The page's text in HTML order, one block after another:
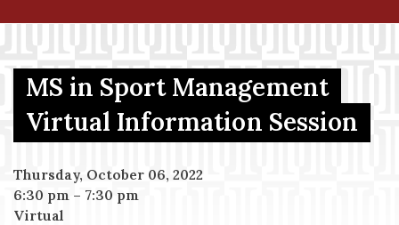
Menu Item
Menu Item
MS in Sport Management
Virtual Information Session
Thursday, October 06, 2022
6:30 pm – 7:30 pm
Virtual